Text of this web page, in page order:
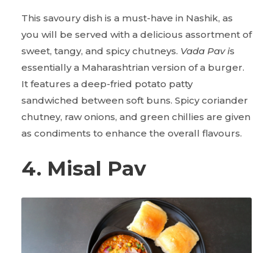
This savoury dish is a must-have in Nashik, as
you will be served with a delicious assortment of
sweet, tangy, and spicy chutneys. Vada Pav is
essentially a Maharashtrian version of a burger.
It features a deep-fried potato patty
sandwiched between soft buns. Spicy coriander
chutney, raw onions, and green chillies are given
as condiments to enhance the overall flavours.
4. Misal Pav